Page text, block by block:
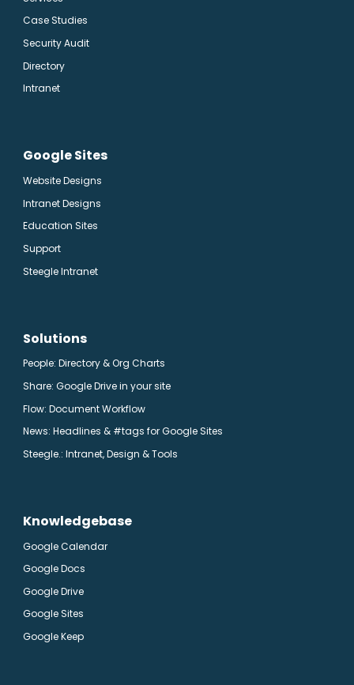
Case Studies
Security Audit
Directory
Intranet
Google Sites
Website Designs
Intranet Designs
Education Sites
Support
Steegle Intranet
Solutions
People: Directory & Org Charts
Share: Google Drive in your site
Flow: Document Workflow
News: Headlines & #tags for Google Sites
Steegle.: Intranet, Design & Tools
Knowledgebase
Google Calendar
Google Docs
Google Drive
Google Sites
Google Keep